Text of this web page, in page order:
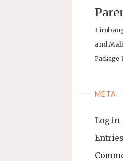
and
Package
META
Log in